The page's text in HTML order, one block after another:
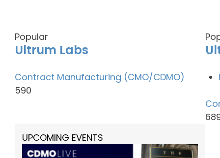
Popular
Ultrum Labs
Contract Manufacturing (CMO/CDMO)
590
UPCOMING EVENTS